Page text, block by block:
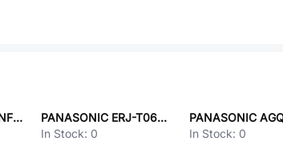
PANASONIC ERJ6ENF43R0V
PANASONIC ERJ-T06J820V
In Stock: 0
In Stock: 0